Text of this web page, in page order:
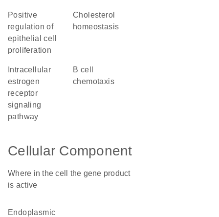
positive
regulation of
epithelial cell
proliferation
cholesterol
homeostasis
estrogen
receptor
signaling
pathway
B cell
chemotaxis
Cellular Component
Where in the cell the gene product
is active
endoplasmic